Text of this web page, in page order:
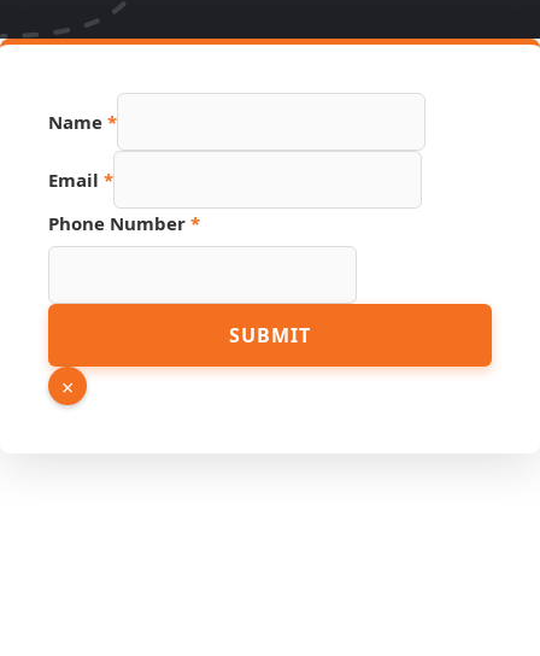
Name *
Email *
URL
Link
Phone Number *
SUBMIT
×